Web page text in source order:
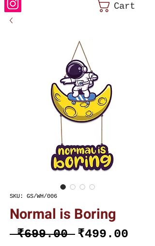
Cart
SKU: GS/WH/006
Normal is Boring
₹699.00 Regular
₹499.00